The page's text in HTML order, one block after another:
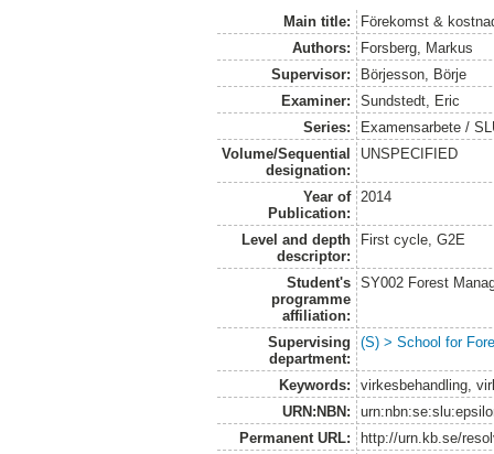
Main title:
Förekomst &
Authors:
Forsberg, Markus
Supervisor:
Börjesson, Börje
Examiner:
Sundstedt, Eric
Series:
Examensarbete /
Volume/Sequential
designation:
UNSPECIFIED
Year of
Publication:
2014
Level and depth
descriptor:
First cycle, G2E
Student's
programme
affiliation:
SY002 Forest
Supervising
department:
(S) > School for
Keywords:
virkesbehandling,
URN:NBN:
Permanent URL:
http://urn.kb.se/